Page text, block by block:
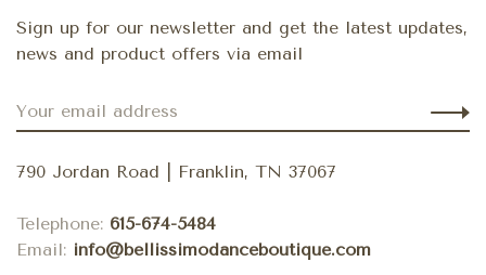
Sign up for our newsletter and get the latest updates,
news and product offers via email
790 Jordan Road | Franklin, TN 37067
Telephone: 615-674-5484
Email: info@bellissimodanceboutique.com